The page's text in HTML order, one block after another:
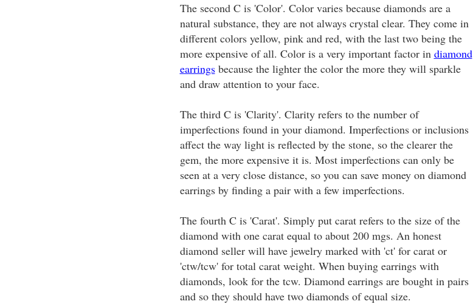
The second C is 'Color'. Color varies because diamonds are a
natural substance, they are not always crystal clear. They come in
different colors yellow, pink and red, with the last two being the
more expensive of all. Color is a very important factor in diamond
earringsbecause the lighter the color the more they will sparkle
and draw attention to your face.
The third C is 'Clarity'. Clarity refers to the number of
imperfections found in your diamond. Imperfections or inclusions
affect the way light is reflected by the stone, so the clearer the
gem, the more expensive it is. Most imperfections can only be
seen at a very close distance, so you can save money on diamond
earrings by finding a pair with a few imperfections.
The fourth C is 'Carat'. Simply put carat refers to the size of the
diamond with one carat equal to about 200 mgs. An honest
diamond seller will have jewelry marked with 'ct' for carat or
'ctw/tcw' for total carat weight. When buying earrings with
diamonds, look for the tcw. Diamond earrings are bought in pairs
and so they should have two diamonds of equal size.